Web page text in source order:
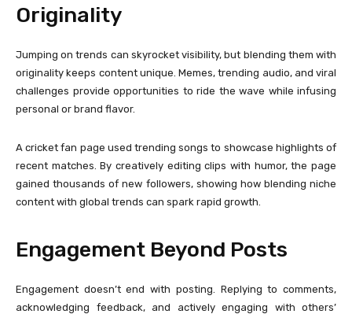
Originality
Jumping on trends can skyrocket visibility, but blending them with
originality keeps content unique. Memes, trending audio, and viral
challenges provide opportunities to ride the wave while infusing
personal or brand flavor.
A cricket fan page used trending songs to showcase highlights of
recent matches. By creatively editing clips with humor, the page
gained thousands of new followers, showing how blending niche
content with global trends can spark rapid growth.
Engagement Beyond Posts
Engagement doesn’t end with posting. Replying to comments,
acknowledging feedback, and actively engaging with others’